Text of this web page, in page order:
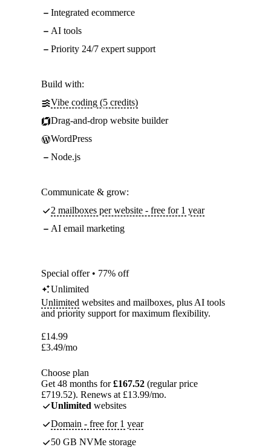
Integrated ecommerce
AI tools
Priority 24/7 expert support
Build with:
Vibe coding (5 credits)
Drag-and-drop website builder
WordPress
Node.js
Communicate & grow:
2 mailboxes per website - free for 1 year
AI email marketing
Special offer • 77% off
Unlimited
Unlimited websites and mailboxes, plus AI tools
and priority support for maximum flexibility.
£14.99
£3.49/mo
Choose plan
Get 48 months for£167.52 (regular price
£719.52). Renews at £13.99/mo.
Unlimited websites
Domain - free for 1 year
50 GB NVMe storage